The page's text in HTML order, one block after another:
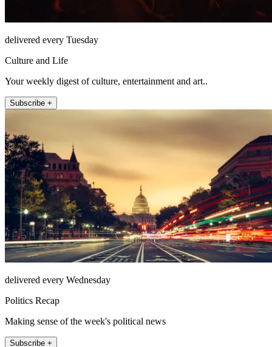
delivered every Tuesday
Culture and Life
Your weekly digest of culture, entertainment and art..
Subscribe +
delivered every Wednesday
Politics Recap
Making sense of the week's political news
Subscribe +